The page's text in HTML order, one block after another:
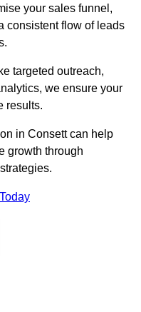
your sales funnel,
consistent flow of leads
targeted outreach,
we ensure your
results.
in Consett can help
growth through